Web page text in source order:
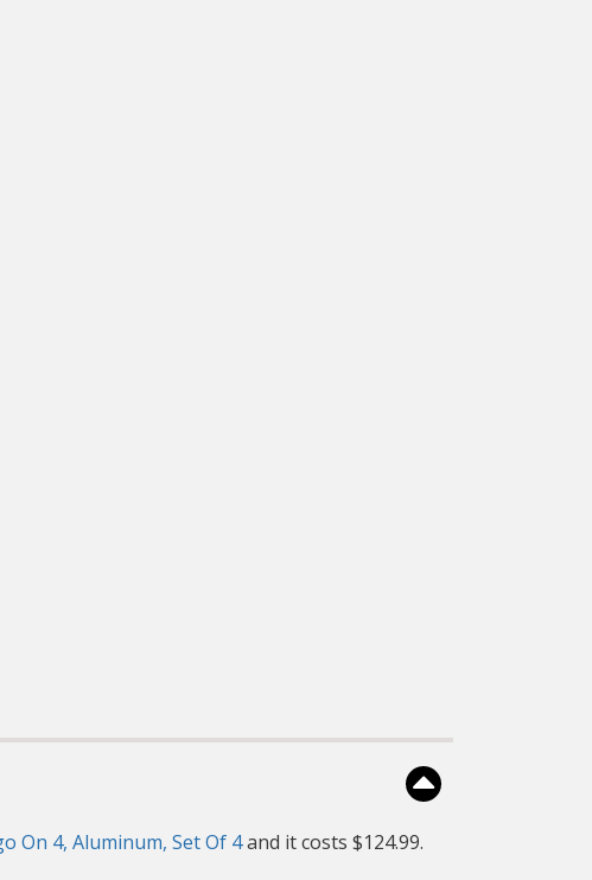
On 4, Aluminum, Set Of 4and it costs $124.99.